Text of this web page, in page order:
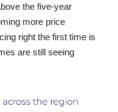
the five-year
more price
right the first time is
are still seeing